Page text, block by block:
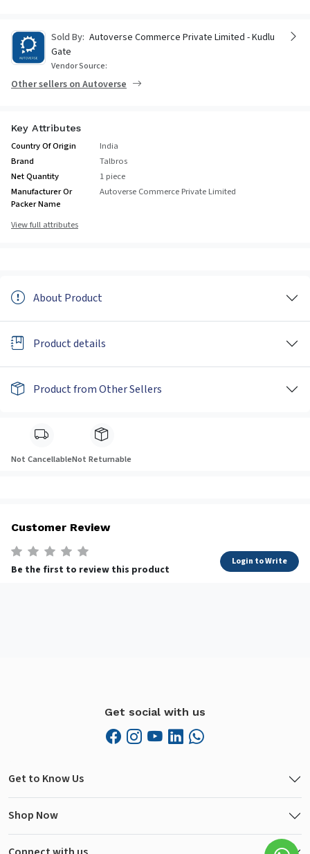
Sold By: Autoverse Commerce Private Limited - Kudlu
Gate
Vendor Source:
Other sellers on Autoverse
Key Attributes
Country Of Origin
India
Brand
Talbros
Net Quantity
1 piece
Manufacturer Or
Packer Name
Autoverse Commerce Private Limited
View full attributes
About Product
Product details
Product from Other Sellers
Not CancellableNot Returnable
Customer Review
Be the first to review this product
Login to Write
Get social with us
Get to Know Us
Shop Now